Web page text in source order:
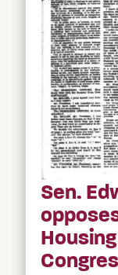
Sen.